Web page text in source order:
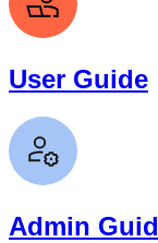
User Guide
Admin